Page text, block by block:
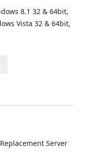
8.1 32 & 64bit,
Vista 32 & 64bit,
Server